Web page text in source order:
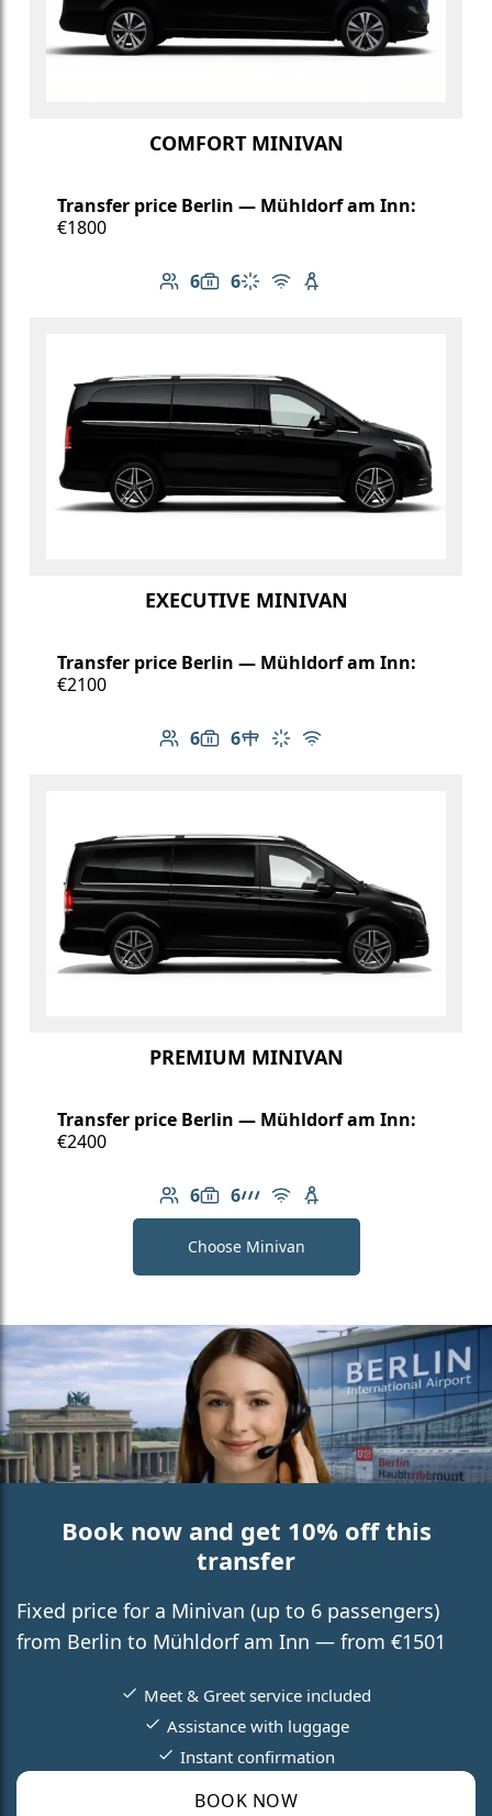
COMFORT MINIVAN
Transfer price Berlin — Mühldorf am Inn:
€1800
6
Number of passengers: 6
6
Luggage capacity: 6
Climate control
Free Wi-Fi
Child seat available
EXECUTIVE MINIVAN
Transfer price Berlin — Mühldorf am Inn:
€2100
6
Number of passengers: 6
6
Luggage capacity: 6
Table in cabin
Climate control
Free Wi-Fi
PREMIUM MINIVAN
Transfer price Berlin — Mühldorf am Inn:
€2400
6
Number of passengers: 6
6
Luggage capacity: 6
AMG Line
Free Wi-Fi
Child seat available
Choose Minivan
Book now and get 10% off this
transfer
Fixed price for a Minivan (up to 6 passengers)
from Berlin to Mühldorf am Inn — from €1501
BOOK NOW
Meet & Greet service included
Assistance with luggage
Instant confirmation